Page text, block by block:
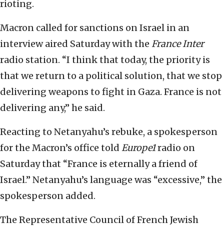
rioting.
Macron called for sanctions on Israel in an
interview aired Saturday with the France Inter
radio station. “I think that today, the priority is
that we return to a political solution, that we stop
delivering weapons to fight in Gaza. France is not
delivering any,” he said.
Reacting to Netanyahu’s rebuke, a spokesperson
for the Macron’s office told Europe1radio on
Saturday that “France is eternally a friend of
Israel.” Netanyahu’s language was “excessive,” the
spokesperson added.
The Representative Council of French Jewish